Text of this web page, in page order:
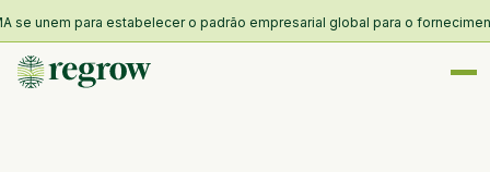
unem para estabelecer o padrão empresarial global para o